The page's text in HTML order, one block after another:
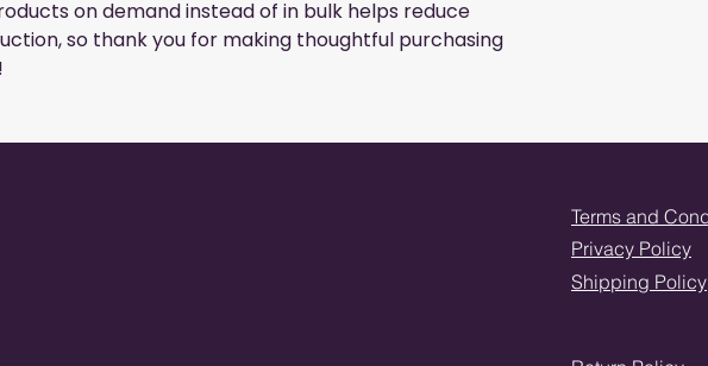
on demand instead of in bulk helps reduce
so thank you for making thoughtful purchasing
Terms and
Privacy Policy
Shipping Policy